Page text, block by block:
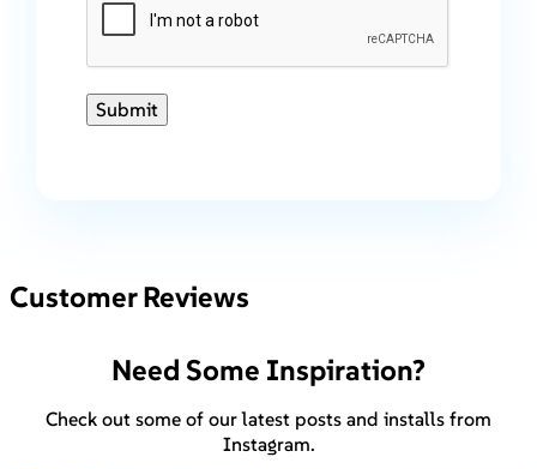
Submit
Customer Reviews
Need Some Inspiration?
Check out some of our latest posts and installs from
Instagram.